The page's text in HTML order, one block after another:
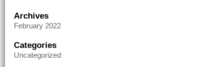
Archives
February 2022
Categories
Uncategorized